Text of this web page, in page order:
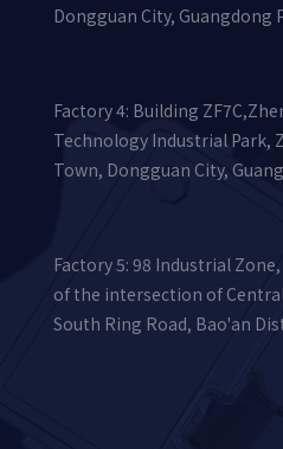
Dongguan City, Guangdong
Factory 4: Building
Technology Industrial Park,
Town, Dongguan City,
Factory 5: 98 Industrial
of the intersection of
South Ring Road, Bao'an